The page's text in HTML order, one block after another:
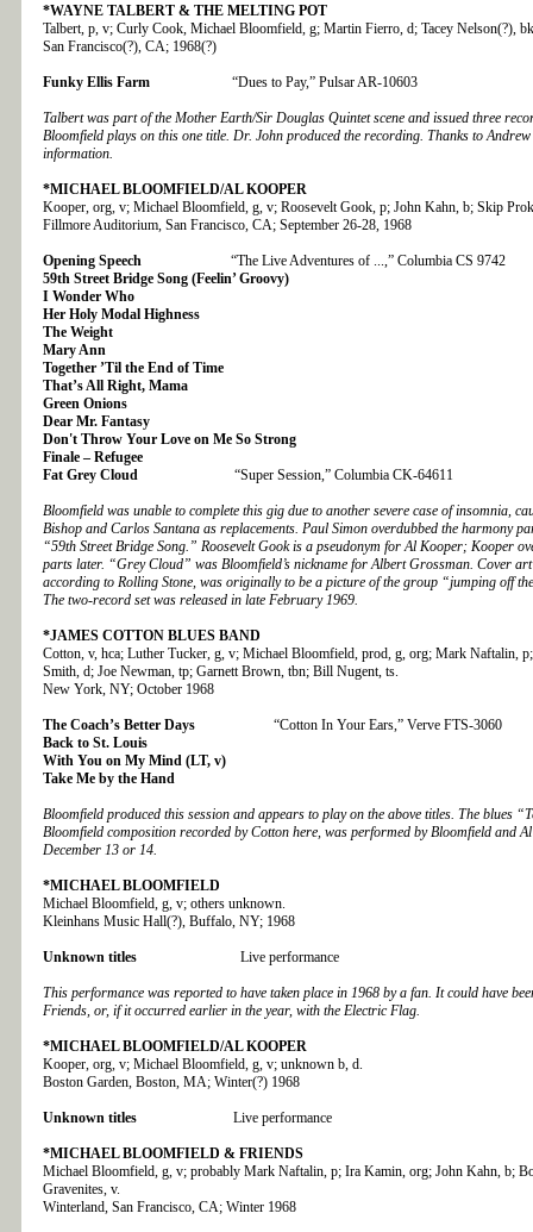
*WAYNE TALBERT & THE MELTING POT
Talbert, p, v; Curly Cook, Michael Bloomfield, g; Martin Fierro, d; Tacey Nelson(?),
San Francisco(?), CA; 1968(?)
Funky Ellis Farm “Dues to Pay,” Pulsar AR-10603
Talbert was part of the Mother Earth/Sir Douglas Quintet scene and issued three
Bloomfield plays on this one title. Dr. John produced the recording. Thanks to
information.
*MICHAEL BLOOMFIELD/AL KOOPER
Kooper, org, v; Michael Bloomfield, g, v; Roosevelt Gook, p; John Kahn, b; Skip
Fillmore Auditorium, San Francisco, CA; September 26-28, 1968
Opening Speech “The Live Adventures of ...,” Columbia CS 9742
59th Street Bridge Song (Feelin’ Groovy)
I Wonder Who
Her Holy Modal Highness
The Weight
Mary Ann
Together ’Til the End of Time
That’s All Right, Mama
Green Onions
Dear Mr. Fantasy
Don't Throw Your Love on Me So Strong
Finale – Refugee
Fat Grey Cloud “Super Session,” Columbia CK-64611
Bloomfield was unable to complete this gig due to another severe case of insomnia,
Bishop and Carlos Santana as replacements. Paul Simon overdubbed the harmony
“59th Street Bridge Song.” Roosevelt Gook is a pseudonym for Al Kooper; Kooper
parts later. “Grey Cloud” was Bloomfield’s nickname for Albert Grossman. Cover
according to Rolling Stone, was originally to be a picture of the group “jumping off
The two-record set was released in late February 1969.
*JAMES COTTON BLUES BAND
Cotton, v, hca; Luther Tucker, g, v; Michael Bloomfield, prod, g, org; Mark Naftalin,
Smith, d; Joe Newman, tp; Garnett Brown, tbn; Bill Nugent, ts.
New York, NY; October 1968
The Coach’s Better Days “Cotton In Your Ears,” Verve FTS-3060
Back to St. Louis
With You on My Mind (LT, v)
Take Me by the Hand
Bloomfield produced this session and appears to play on the above titles. The blues
Bloomfield composition recorded by Cotton here, was performed by Bloomfield and
December 13 or 14.
*MICHAEL BLOOMFIELD
Michael Bloomfield, g, v; others unknown.
Kleinhans Music Hall(?), Buffalo, NY; 1968
Unknown titles Live performance
This performance was reported to have taken place in 1968 by a fan. It could have
Friends, or, if it occurred earlier in the year, with the Electric Flag.
*MICHAEL BLOOMFIELD/AL KOOPER
Kooper, org, v; Michael Bloomfield, g, v; unknown b, d.
Boston Garden, Boston, MA; Winter(?) 1968
Unknown titles Live performance
*MICHAEL BLOOMFIELD & FRIENDS
Michael Bloomfield, g, v; probably Mark Naftalin, p; Ira Kamin, org; John Kahn, b;
Gravenites, v.
Winterland, San Francisco, CA; Winter 1968